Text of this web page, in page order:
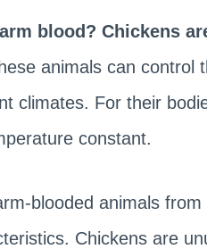
blood? Chickens
animals can control
climates. For their
constant.
blooded animals
Chickens are